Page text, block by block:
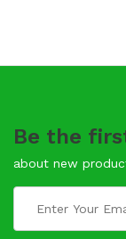
Be the
about new